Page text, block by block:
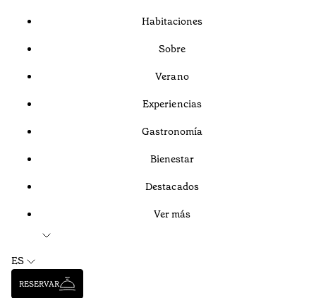
Habitaciones
Sobre
Verano
Experiencias
Gastronomía
Bienestar
Destacados
Ver más
ES
RESERVAR